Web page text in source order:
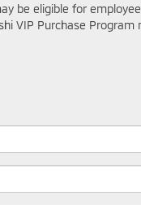
be eligible for
VIP Purchase